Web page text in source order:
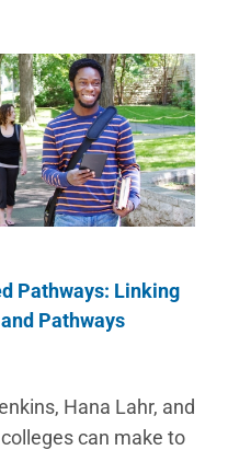
Pathways: Linking
Pathways
Hana Lahr, and
can make to